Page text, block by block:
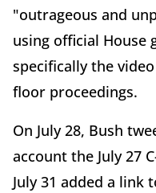
"outrageous and
using official House
specifically the
floor proceedings.
On July 28, Bush
account the July 27
July 31 added a link